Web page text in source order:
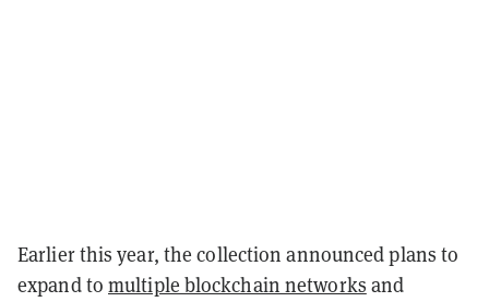
Earlier this year, the collection announced plans to
expand to multiple blockchain networks and